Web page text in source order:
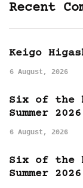
Recent
Keigo
6 August, 2026
Six of the
Summer 2026
6 August, 2026
Six of the
Summer 2026